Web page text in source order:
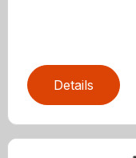
Details